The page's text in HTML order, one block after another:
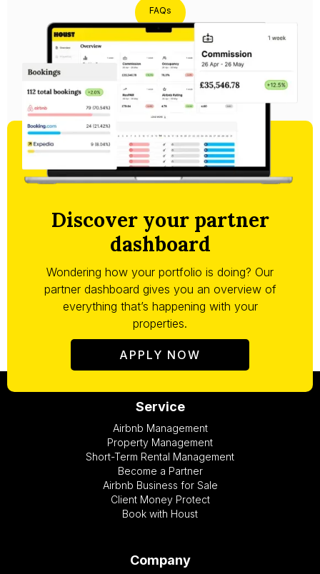
FAQs
Discover your partner
dashboard
Wondering how your portfolio is doing? Our
partner dashboard gives you an overview of
everything that’s happening with your
properties.
APPLY NOW
Service
Airbnb Management
Property Management
Short-Term Rental Management
Become a Partner
Airbnb Business for Sale
Client Money Protect
Book with Houst
Company